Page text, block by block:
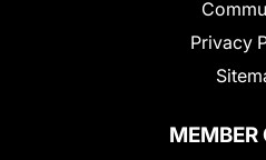
Privacy
MEMBER